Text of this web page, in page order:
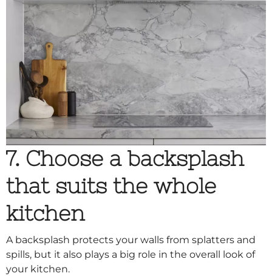
7. Choose a backsplash
that suits the whole
kitchen
A backsplash protects your walls from splatters and
spills, but it also plays a big role in the overall look of
your kitchen.